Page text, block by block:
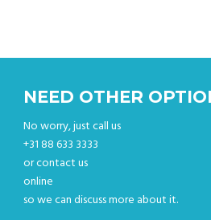
NEED OTHER
No worry, just call us
+31 88 633 3333
or contact us
online
so we can discuss more about it.